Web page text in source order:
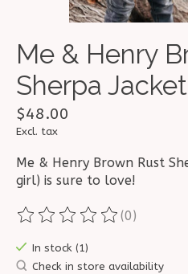
Me & Henry
Sherpa Jacket
$48.00
Excl. tax
Me & Henry Brown Rust
girl) is sure to love!
The rating of this product is
(0)
In stock (1)
Check in store availability